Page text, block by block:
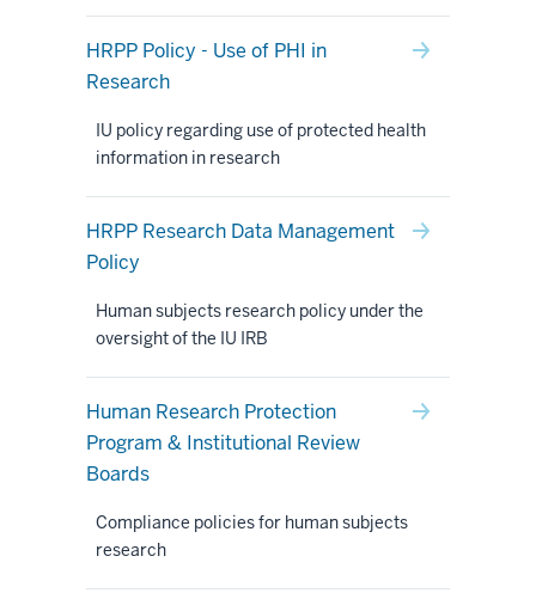
HRPP Policy - Use of PHI in
Research
IU policy regarding use of protected health
information in research
HRPP Research Data Management
Policy
Human subjects research policy under the
oversight of the IU IRB
Human Research Protection
Program & Institutional Review
Boards
Compliance policies for human subjects
research